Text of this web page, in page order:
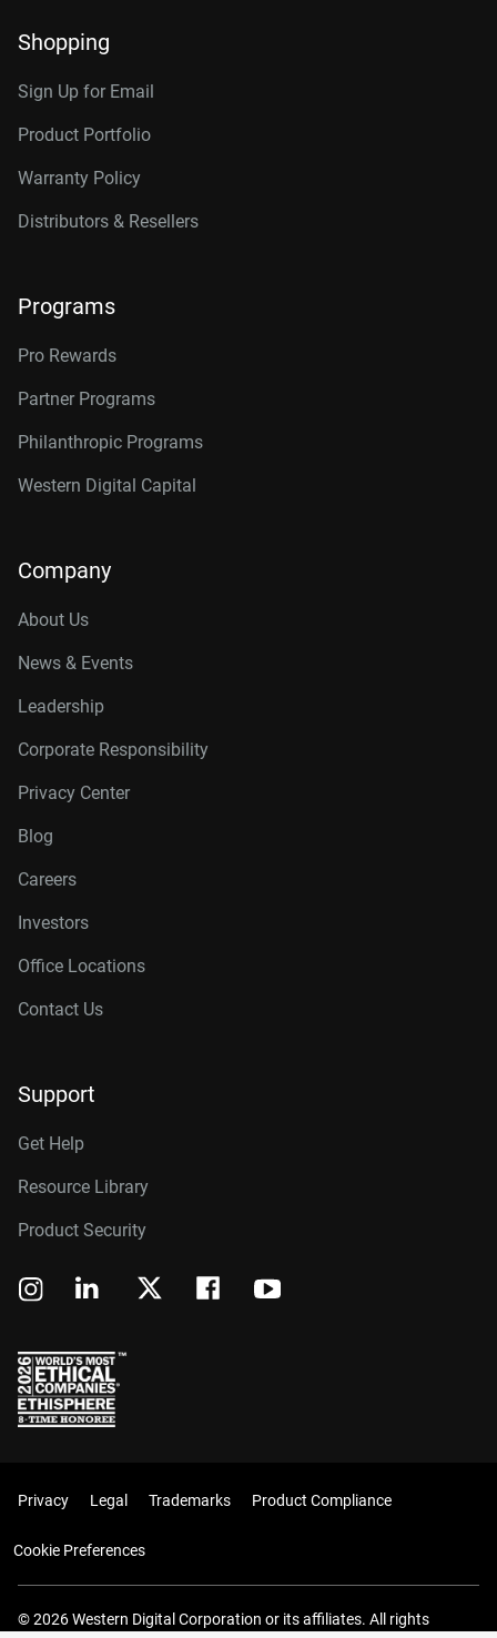
Shopping
Sign Up for Email
Product Portfolio
Warranty Policy
Distributors & Resellers
Programs
Pro Rewards
Partner Programs
Philanthropic Programs
Western Digital Capital
Company
About Us
News & Events
Leadership
Corporate Responsibility
Privacy Center
Blog
Careers
Investors
Office Locations
Contact Us
Support
Get Help
Resource Library
Product Security
Privacy Legal Trademarks Product Compliance
Cookie Preferences
© 2026 Western Digital Corporation or its affiliates. All rights